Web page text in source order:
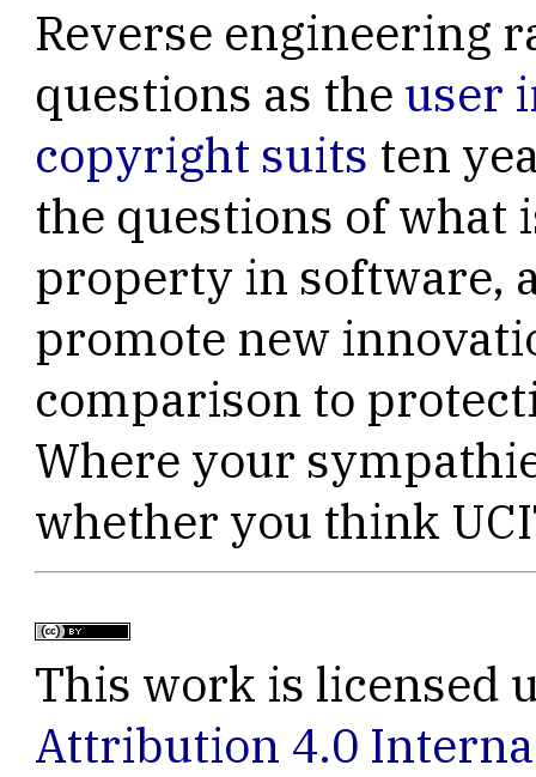
Reverse engineering
questions as the user
copyright suits ten
the questions of what
property in software,
promote new
comparison to
Where your
whether you think
This work is licensed
Attribution 4.0